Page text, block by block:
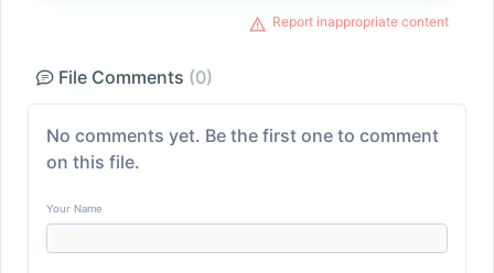
Report inappropriate content
File Comments (0)
No comments yet. Be the first one to comment
on this file.
Your Name